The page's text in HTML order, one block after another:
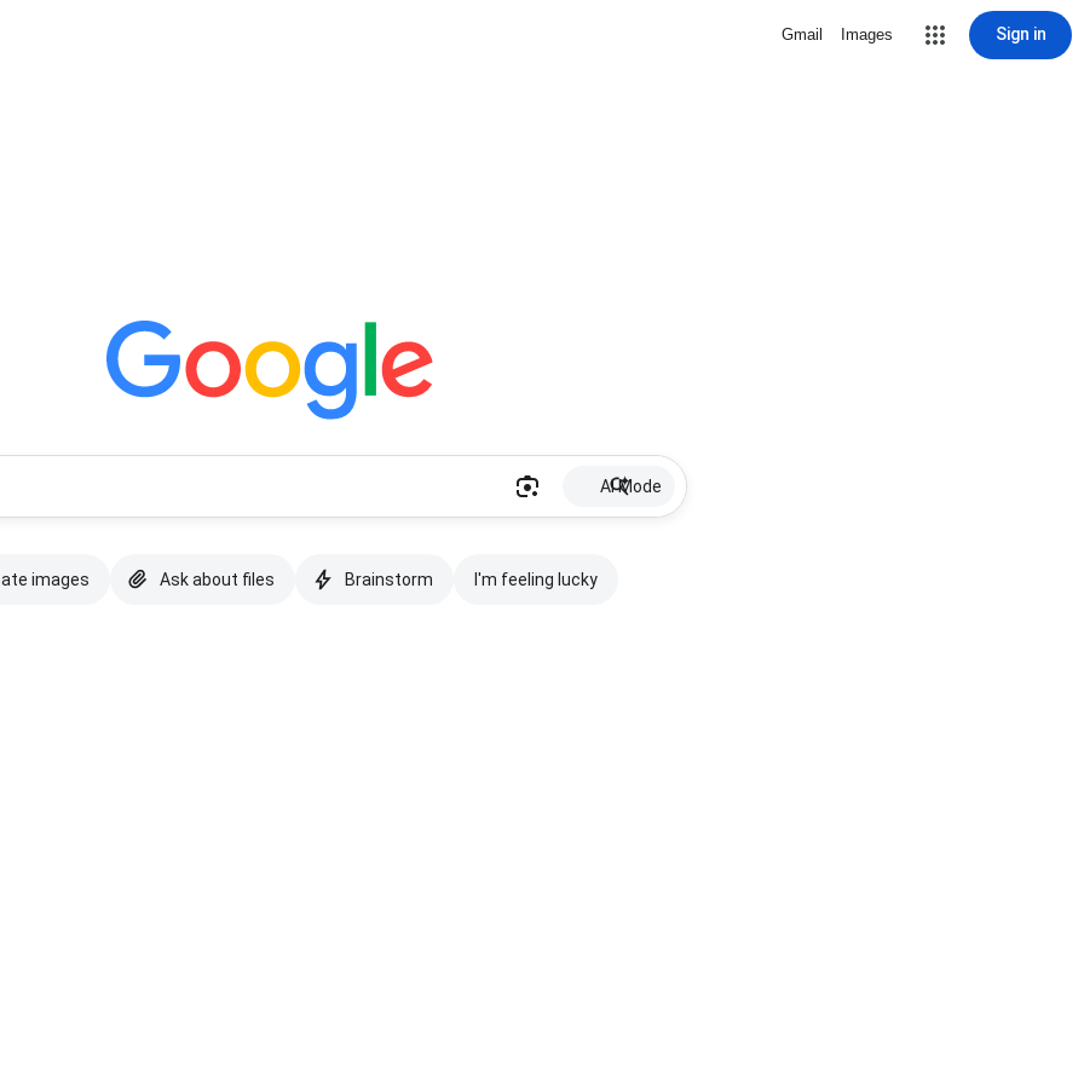
Gmail Images Sign in
AI Mode
images Ask about files Brainstorm I'm feeling lucky